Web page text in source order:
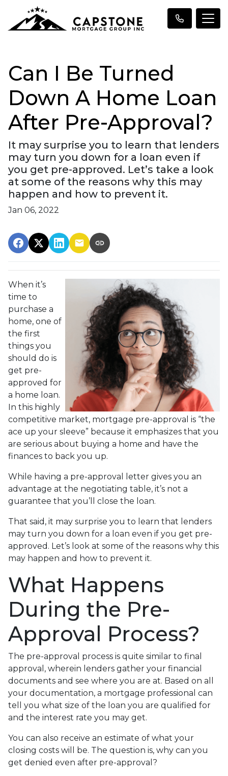
Can I Be Turned
Down A Home Loan
After Pre-Approval?
It may surprise you to learn that lenders
may turn you down for a loan even if
you get pre-approved. Let’s take a look
at some of the reasons why this may
happen and how to prevent it.
Jan 06, 2022
When it’s
time to
purchase a
home, one of
the first
things you
should do is
get pre-
approved for
a home loan.
In this highly
competitive market, mortgage pre-approval is “the
ace up your sleeve” because it emphasizes that you
are serious about buying a home and have the
finances to back you up.
While having a pre-approval letter gives you an
advantage at the negotiating table, it’s not a
guarantee that you’ll close the loan.
That said, it may surprise you to learn that lenders
may turn you down for a loan even if you get pre-
approved. Let’s look at some of the reasons why this
may happen and how to prevent it.
What Happens
During the Pre-
Approval Process?
The pre-approval process is quite similar to final
approval, wherein lenders gather your financial
documents and see where you are at. Based on all
your documentation, a mortgage professional can
tell you what size of the loan you are qualified for
and the interest rate you may get.
You can also receive an estimate of what your
closing costs will be. The question is, why can you
get denied even after pre-approval?